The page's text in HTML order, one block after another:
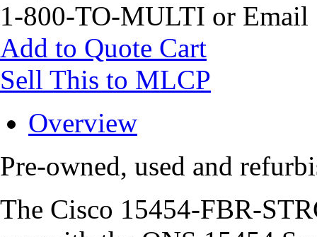
1-800-TO-MULTI or Email
Add to Quote Cart
Sell This to MLCP
Overview
Pre-owned, used and
The Cisco 15454-FBR-